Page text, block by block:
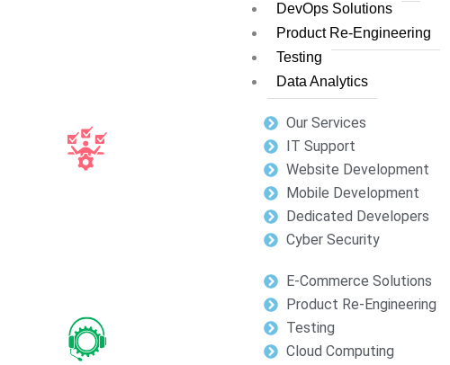
DevOps Solutions
Product Re-Engineering
Testing
Data Analytics
Our Services
IT Support
Website Development
Mobile Development
Dedicated Developers
Cyber Security
E-Commerce Solutions
Product Re-Engineering
Testing
Cloud Computing